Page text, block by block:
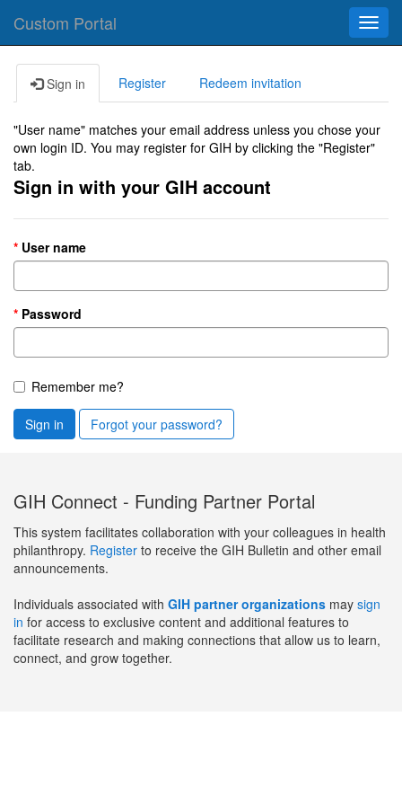
Custom Portal
Sign in Register Redeem invitation
"User name" matches your email address unless you chose your
own login ID. You may register for GIH by clicking the "Register"
tab.
Sign in with your GIH account
User name
Password
Remember me?
Sign in Forgot your password?
GIH Connect - Funding Partner Portal
This system facilitates collaboration with your colleagues in health
philanthropy. Register to receive the GIH Bulletin and other email
announcements.
Individuals associated with GIH partner organizations may sign
in for access to exclusive content and additional features to
facilitate research and making connections that allow us to learn,
connect, and grow together.